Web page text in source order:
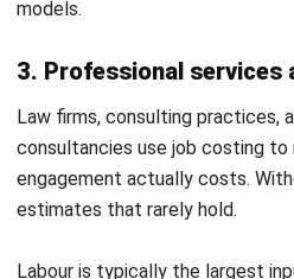
consistently, it gives businesses
accurately, catch problems early,
estimates with every project
Accurate pricing:Job costing
reliance on gut feel and industry